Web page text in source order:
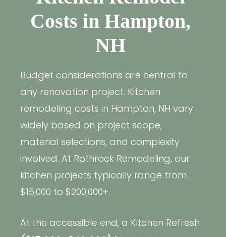
Costs in Hampton,
NH
Budget considerations are central to
any renovation project. Kitchen
remodeling costs in Hampton, NH vary
widely based on project scope,
material selections, and complexity
involved. At Rothrock Remodeling, our
kitchen projects typically range from
$15,000 to $200,000+.
At the accessible end, a Kitchen Refresh